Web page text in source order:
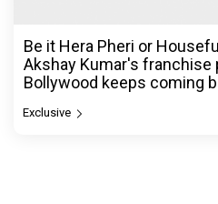
Be it Hera Pheri or
Akshay Kumar's franchise
Bollywood keeps coming
Exclusive